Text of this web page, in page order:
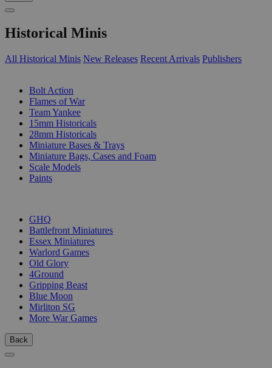
Historical Minis
All Historical Minis New Releases Recent Arrivals Publishers
Bolt Action
Flames of War
Team Yankee
15mm Historicals
28mm Historicals
Miniature Bases & Trays
Miniature Bags, Cases and Foam
Scale Models
Paints
GHQ
Battlefront Miniatures
Essex Miniatures
Warlord Games
Old Glory
4Ground
Gripping Beast
Blue Moon
Mirliton SG
More War Games
Back